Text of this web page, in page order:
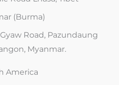
(Burma)
Road, Pazundaung
Myanmar.
America